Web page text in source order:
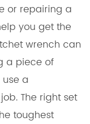
or repairing a
you get the
wrench can
a piece of
a
The right set
toughest